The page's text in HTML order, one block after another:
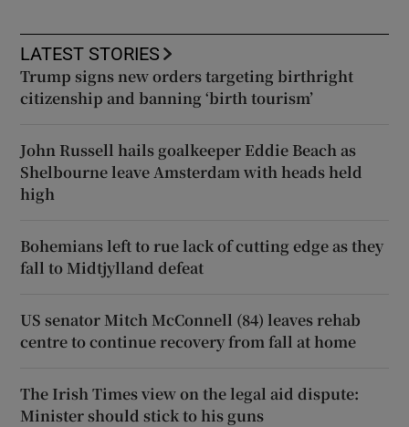
LATEST STORIES
Trump signs new orders targeting birthright
citizenship and banning ‘birth tourism’
John Russell hails goalkeeper Eddie Beach as
Shelbourne leave Amsterdam with heads held
high
Bohemians left to rue lack of cutting edge as they
fall to Midtjylland defeat
US senator Mitch McConnell (84) leaves rehab
centre to continue recovery from fall at home
The Irish Times view on the legal aid dispute:
Minister should stick to his guns